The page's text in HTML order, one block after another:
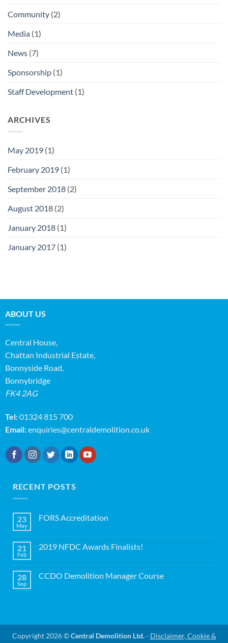
Community (2)
Media (1)
News (7)
Sponsorship (1)
Staff Development (1)
ARCHIVES
May 2019 (1)
February 2019 (1)
September 2018 (2)
August 2018 (2)
January 2018 (1)
January 2017 (1)
ABOUT US
Central House,
Chattan Industrial Estate,
Bonnyside Road,
Bonnybridge
FK4 2AG
Tel:01324 815 700
Email:enquiries@centraldemolition.co.uk
RECENT POSTS
23
May
FORS Accreditation
FORS
21
Feb
2019 NFDC Awards Finalists!
2019
28
Sep
CCDO Demolition Manager Course
Course
Copyright 2026 ©Central Demolition Ltd.- Disclaimer, Cookie &